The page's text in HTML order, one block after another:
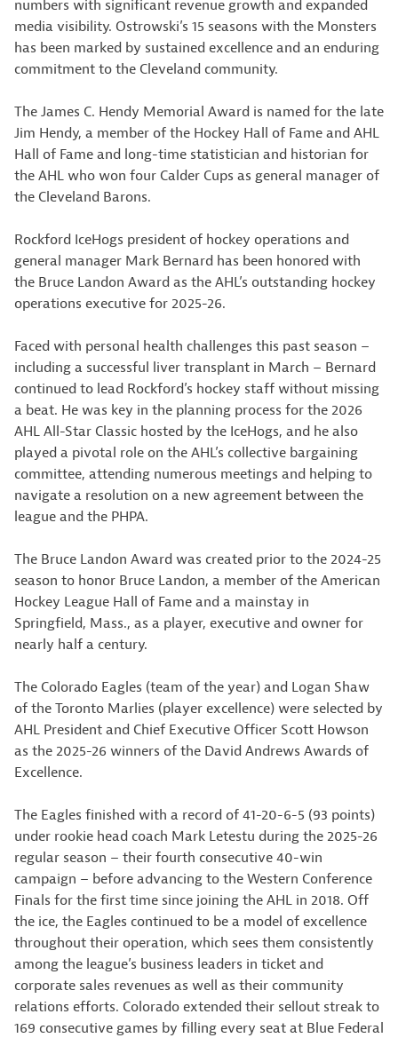
numbers with significant revenue growth and expanded
media visibility. Ostrowski’s 15 seasons with the Monsters
has been marked by sustained excellence and an enduring
commitment to the Cleveland community.
The James C. Hendy Memorial Award is named for the late
Jim Hendy, a member of the Hockey Hall of Fame and AHL
Hall of Fame and long-time statistician and historian for
the AHL who won four Calder Cups as general manager of
the Cleveland Barons.
Rockford IceHogs president of hockey operations and
general manager Mark Bernard has been honored with
the Bruce Landon Award as the AHL’s outstanding hockey
operations executive for 2025-26.
Faced with personal health challenges this past season –
including a successful liver transplant in March – Bernard
continued to lead Rockford’s hockey staff without missing
a beat. He was key in the planning process for the 2026
AHL All-Star Classic hosted by the IceHogs, and he also
played a pivotal role on the AHL’s collective bargaining
committee, attending numerous meetings and helping to
navigate a resolution on a new agreement between the
league and the PHPA.
The Bruce Landon Award was created prior to the 2024-25
season to honor Bruce Landon, a member of the American
Hockey League Hall of Fame and a mainstay in
Springfield, Mass., as a player, executive and owner for
nearly half a century.
The Colorado Eagles (team of the year) and Logan Shaw
of the Toronto Marlies (player excellence) were selected by
AHL President and Chief Executive Officer Scott Howson
as the 2025-26 winners of the David Andrews Awards of
Excellence.
The Eagles finished with a record of 41-20-6-5 (93 points)
under rookie head coach Mark Letestu during the 2025-26
regular season – their fourth consecutive 40-win
campaign – before advancing to the Western Conference
Finals for the first time since joining the AHL in 2018. Off
the ice, the Eagles continued to be a model of excellence
throughout their operation, which sees them consistently
among the league’s business leaders in ticket and
corporate sales revenues as well as their community
relations efforts. Colorado extended their sellout streak to
169 consecutive games by filling every seat at Blue Federal